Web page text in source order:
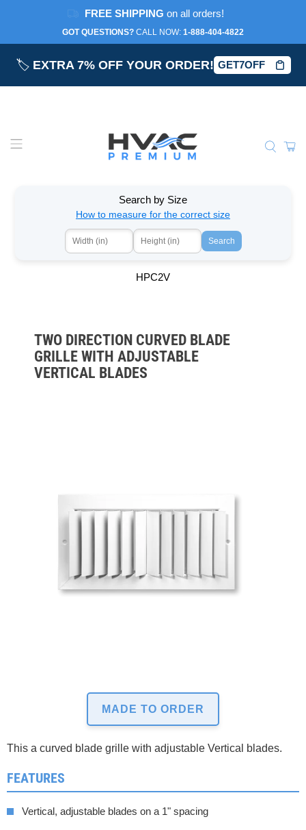
GOT QUESTIONS? CALL NOW:‎ 1-888-404-4822
🏷️ EXTRA 7% OFF YOUR ORDER! GET7OFF
FREE SHIPPING on all orders!
Search by Size
How to measure for the correct size
Search
TWO DIRECTION CURVED BLADE
GRILLE WITH ADJUSTABLE
VERTICAL BLADES
MADE TO ORDER
This a curved blade grille with adjustable Vertical blades.
FEATURES
Vertical, adjustable blades on a 1" spacing
HPC2V